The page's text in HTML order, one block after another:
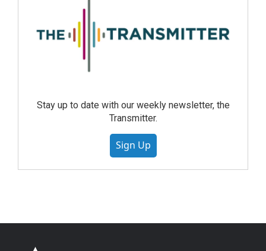
Stay up to date with our weekly newsletter, the
Transmitter.
Sign Up